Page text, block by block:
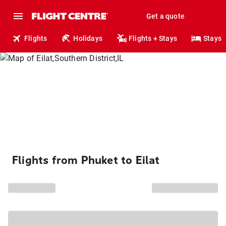
Get a quote
Flights Holidays Flights + Stays Stays
Flights from Phuket to Eilat